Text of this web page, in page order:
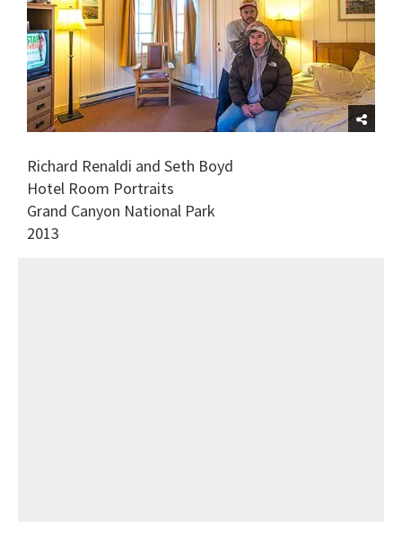
Richard Renaldi and Seth Boyd
Hotel Room Portraits
Grand Canyon National Park
2013